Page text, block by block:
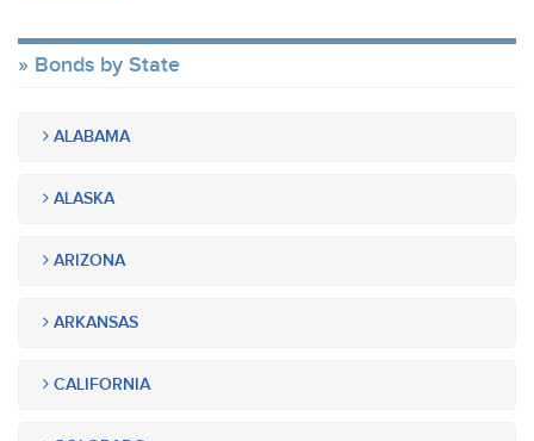
Bonds by State
ALABAMA
ALASKA
ARIZONA
ARKANSAS
CALIFORNIA